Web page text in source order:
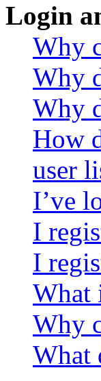
Login
Why
Why
Why
How
user
I’ve
I
I
What
Why
What